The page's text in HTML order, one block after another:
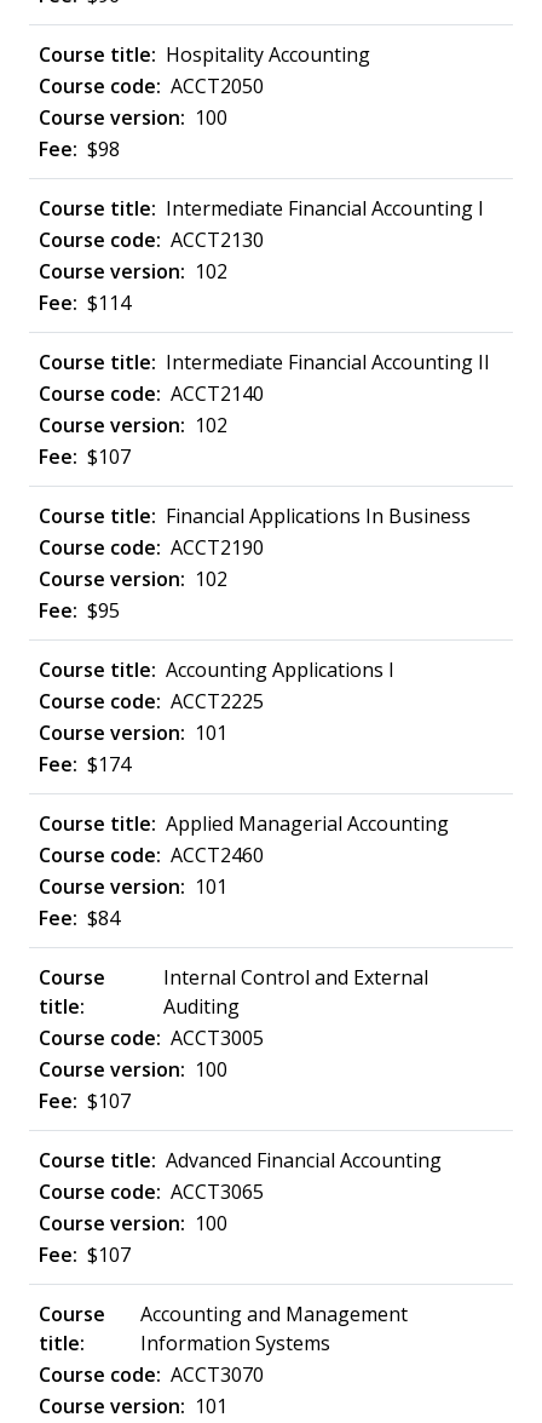
Hospitality Accounting
ACCT2050
100
$98
Intermediate Financial Accounting I
ACCT2130
102
$114
Intermediate Financial Accounting II
ACCT2140
102
$107
Financial Applications In Business
ACCT2190
102
$95
Accounting Applications I
ACCT2225
101
$174
Applied Managerial Accounting
ACCT2460
101
$84
Internal Control and External
Auditing
ACCT3005
100
$107
Advanced Financial Accounting
ACCT3065
100
$107
Accounting and Management
Information Systems
ACCT3070
101